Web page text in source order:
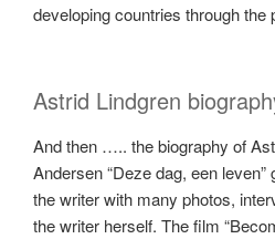
developing countries through the
Astrid Lindgren
And then ….. the biography of
Andersen “Deze dag, een
the writer with many photos,
the writer herself. The film